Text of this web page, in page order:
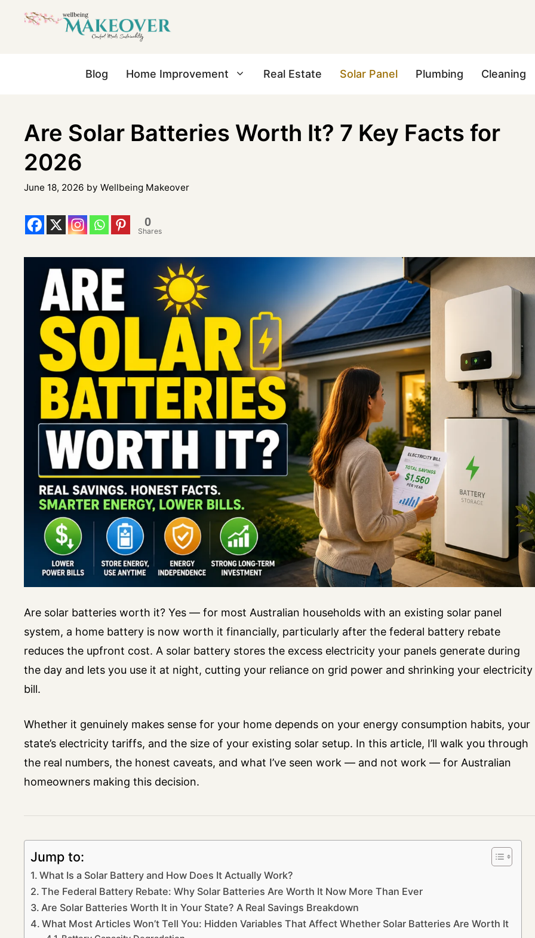
Blog Home Improvement Real Estate Solar Panel Plumbing Cleaning
Are Solar Batteries Worth It? 7 Key Facts for
2026
June 18, 2026 by Wellbeing Makeover
0
Shares
Are solar batteries worth it? Yes — for most Australian households with an existing solar panel
system, a home battery is now worth it financially, particularly after the federal battery rebate
reduces the upfront cost. A solar battery stores the excess electricity your panels generate during
the day and lets you use it at night, cutting your reliance on grid power and shrinking your electricity
bill.
Whether it genuinely makes sense for your home depends on your energy consumption habits, your
state’s electricity tariffs, and the size of your existing solar setup. In this article, I’ll walk you through
the real numbers, the honest caveats, and what I’ve seen work — and not work — for Australian
homeowners making this decision.
Jump to:
What Is a Solar Battery and How Does It Actually Work?
The Federal Battery Rebate: Why Solar Batteries Are Worth It Now More Than Ever
Are Solar Batteries Worth It in Your State? A Real Savings Breakdown
What Most Articles Won’t Tell You: Hidden Variables That Affect Whether Solar Batteries Are Worth It